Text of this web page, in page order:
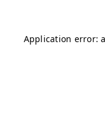
Application error: